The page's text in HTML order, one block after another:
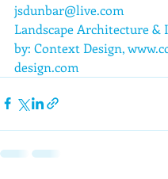
jsdunbar@live.com
Landscape Architecture
by: Context Design,
design.com